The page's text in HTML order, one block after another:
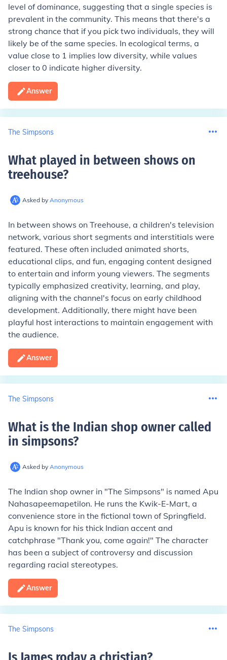
level of dominance, suggesting that a single species is
prevalent in the community. This means that there's a
strong chance that if you pick two individuals, they will
likely be of the same species. In ecological terms, a
value close to 1 implies low diversity, while values
closer to 0 indicate higher diversity.
Answer
The Simpsons
What played in between shows on
treehouse?
Asked by Anonymous
In between shows on Treehouse, a children's television
network, various short segments and interstitials were
featured. These often included animated shorts,
educational clips, and fun, engaging content designed
to entertain and inform young viewers. The segments
typically emphasized creativity, learning, and play,
aligning with the channel's focus on early childhood
development. Additionally, there might have been
playful host interactions to maintain engagement with
the audience.
Answer
The Simpsons
What is the Indian shop owner called
in simpsons?
Asked by Anonymous
The Indian shop owner in "The Simpsons" is named Apu
Nahasapeemapetilon. He runs the Kwik-E-Mart, a
convenience store in the fictional town of Springfield.
Apu is known for his thick Indian accent and
catchphrase "Thank you, come again!" The character
has been a subject of controversy and discussion
regarding racial stereotypes.
Answer
The Simpsons